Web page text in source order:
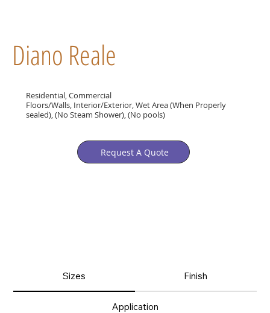
Diano Reale
Residential, Commercial
Floors/Walls, Interior/Exterior, Wet Area (When Properly
sealed), (No Steam Shower), (No pools)
Request A Quote
Sizes Finish
Application